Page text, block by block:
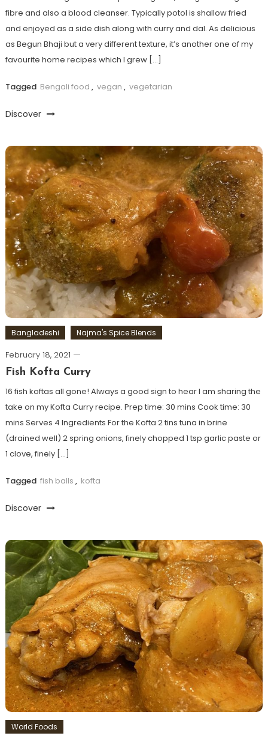
fibre and also a blood cleanser. Typically potol is shallow fried
and enjoyed as a side dish along with curry and dal. As delicious
as Begun Bhaji but a very different texture, it’s another one of my
favourite home recipes which I grew […]
Tagged Bengali food , vegan , vegetarian
Discover
Bangladeshi Najma's Spice Blends
February 18, 2021
Fish Kofta Curry
16 fish koftas all gone! Always a good sign to hear I am sharing the
take on my Kofta Curry recipe. Prep time: 30 mins Cook time: 30
mins Serves 4 Ingredients For the Kofta 2 tins tuna in brine
(drained well) 2 spring onions, finely chopped 1 tsp garlic paste or
1 clove, finely […]
Tagged fish balls , kofta
Discover
World Foods